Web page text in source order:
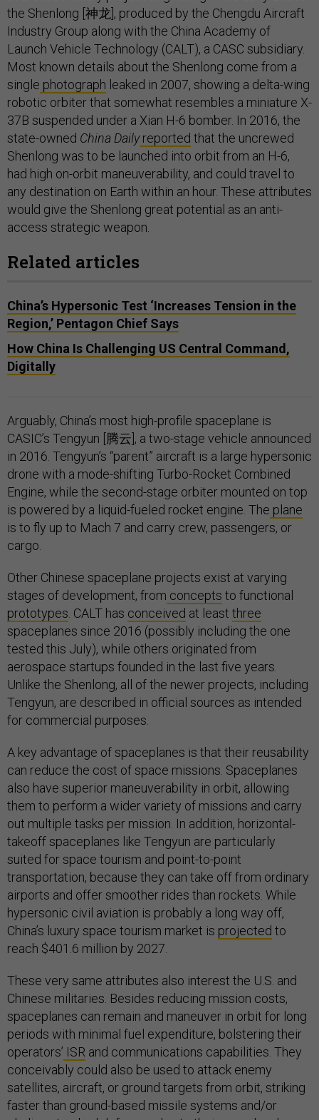
the Shenlong [神龙], produced by the Chengdu Aircraft
Industry Group along with the China Academy of
Launch Vehicle Technology (CALT), a CASC subsidiary.
Most known details about the Shenlong come from a
single photograph leaked in 2007, showing a delta-wing
robotic orbiter that somewhat resembles a miniature X-
37B suspended under a Xian H-6 bomber. In 2016, the
state-owned China Dailyreported that the uncrewed
Shenlong was to be launched into orbit from an H-6,
had high on-orbit maneuverability, and could travel to
any destination on Earth within an hour. These attributes
would give the Shenlong great potential as an anti-
access strategic weapon.
Related articles
China’s Hypersonic Test ‘Increases Tension in the
Region,’ Pentagon Chief Says
How China Is Challenging US Central Command,
Digitally
Arguably, China’s most high-profile spaceplane is
CASIC’s Tengyun [腾云], a two-stage vehicle announced
in 2016. Tengyun’s “parent” aircraft is a large hypersonic
drone with a mode-shifting Turbo-Rocket Combined
Engine, while the second-stage orbiter mounted on top
is powered by a liquid-fueled rocket engine. The plane
is to fly up to Mach 7 and carry crew, passengers, or
cargo.
Other Chinese spaceplane projects exist at varying
stages of development, from concepts to functional
prototypes. CALT has conceived at least three
spaceplanes since 2016 (possibly including the one
tested this July), while others originated from
aerospace startups founded in the last five years.
Unlike the Shenlong, all of the newer projects, including
Tengyun, are described in official sources as intended
for commercial purposes.
A key advantage of spaceplanes is that their reusability
can reduce the cost of space missions. Spaceplanes
also have superior maneuverability in orbit, allowing
them to perform a wider variety of missions and carry
out multiple tasks per mission. In addition, horizontal-
takeoff spaceplanes like Tengyun are particularly
suited for space tourism and point-to-point
transportation, because they can take off from ordinary
airports and offer smoother rides than rockets. While
hypersonic civil aviation is probably a long way off,
China’s luxury space tourism market is projected to
reach $401.6 million by 2027.
These very same attributes also interest the U.S. and
Chinese militaries. Besides reducing mission costs,
spaceplanes can remain and maneuver in orbit for long
periods with minimal fuel expenditure, bolstering their
operators’ ISR and communications capabilities. They
conceivably could also be used to attack enemy
satellites, aircraft, or ground targets from orbit, striking
faster than ground-based missile systems and/or